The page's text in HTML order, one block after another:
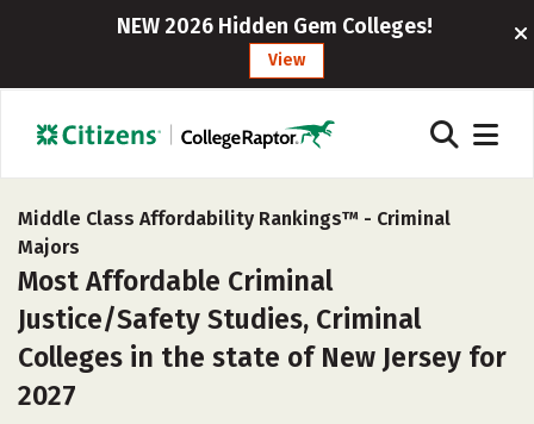
NEW 2026 Hidden Gem Colleges!
View
Middle Class Affordability Rankings™ - Criminal
Majors
Most Affordable Criminal
Justice/Safety Studies, Criminal
Colleges in the state of New Jersey for
2027